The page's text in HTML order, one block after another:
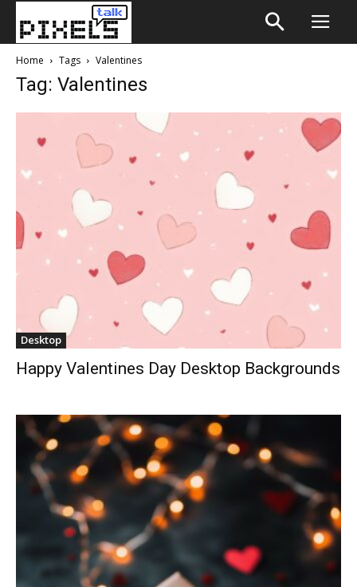
Home Tags Valentines
Tag: Valentines
Desktop
Happy Valentines Day Desktop Backgrounds